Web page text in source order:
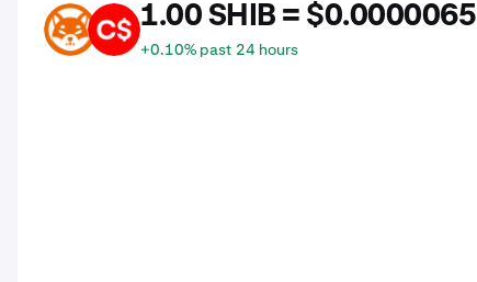
SHIB CAD 1.00 SHIB = $0.0000065
+0.10% past 24 hours